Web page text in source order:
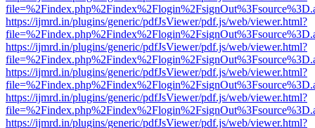
https://ijmrd.in/plugins/generic/pdfJsViewer/pdf.js/web/viewer.html?
https://ijmrd.in/plugins/generic/pdfJsViewer/pdf.js/web/viewer.html?
https://ijmrd.in/plugins/generic/pdfJsViewer/pdf.js/web/viewer.html?
https://ijmrd.in/plugins/generic/pdfJsViewer/pdf.js/web/viewer.html?
https://ijmrd.in/plugins/generic/pdfJsViewer/pdf.js/web/viewer.html?